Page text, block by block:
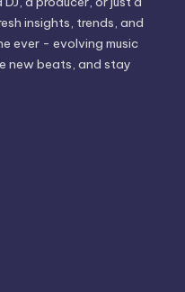
insights, trends, and
ever - evolving music
new beats, and stay